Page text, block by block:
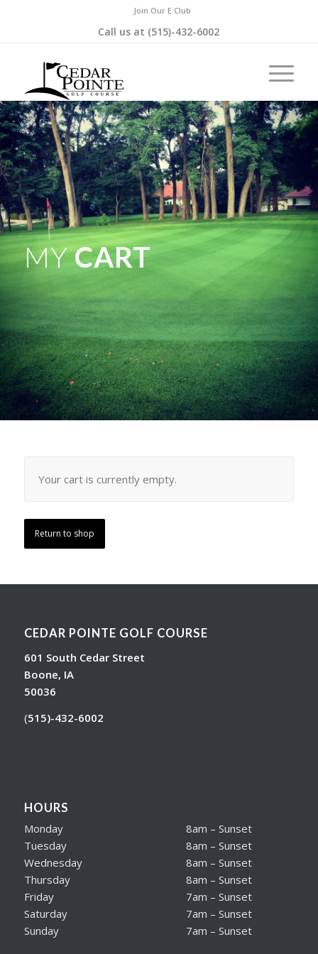
Join Our E Club
Call us at (515)-432-6002
MYCART
Your cart is currently empty.
Return to shop
CEDAR POINTE GOLF COURSE
601 South Cedar Street
Boone, IA
50036
(515)-432-6002
HOURS
Monday
Tuesday
Wednesday
Thursday
Friday
Saturday
Sunday
8am – Sunset
8am – Sunset
8am – Sunset
8am – Sunset
7am – Sunset
7am – Sunset
7am – Sunset